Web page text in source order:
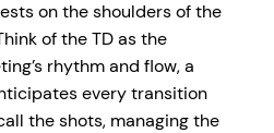
on the shoulders of the
of the TD as the
rhythm and flow, a
every transition
the shots, managing the